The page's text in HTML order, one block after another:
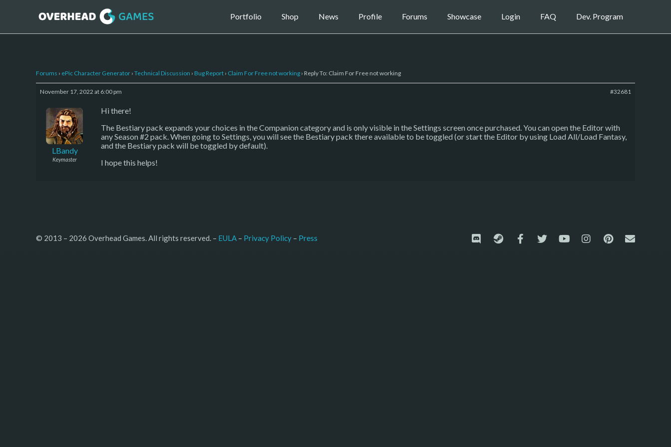
Portfolio Shop News Profile Forums Showcase Login FAQ Dev. Program
Forums › ePic Character Generator › Technical Discussion › Bug Report › Claim For Free not working › Reply To: Claim For Free not working
November 17, 2022 at 6:00 pm #32681
LBandy
Keymaster
Hi there!
The Bestiary pack expands your choices in the Companion category and is only visible in the Settings screen once purchased. You can open the Editor with
any Season #2 pack. When going to Settings, you will see the Bestiary pack there available to be toggled (or start the Editor by using Load All/Load Fantasy,
and the Bestiary pack will be toggled by default).
I hope this helps!
© 2013 – 2026 Overhead Games. All rights reserved. – EULA – Privacy Policy – Press